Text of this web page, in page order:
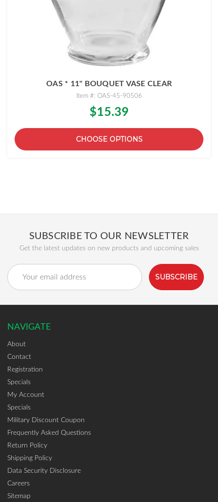
OAS * 11" BOUQUET VASE CLEAR
Item #: OAS-45-90506
$15.39
CHOOSE OPTIONS
SUBSCRIBE TO OUR NEWSLETTER
Get the latest updates on new products and upcoming sales
Email
Address
NAVIGATE
About
Contact
Registration
Specials
My Account
Specials
Military Discount Coupon
Frequently Asked Questions
Return Policy
Shipping Policy
Data Security Disclosure
Careers
Sitemap